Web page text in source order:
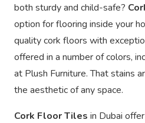
both sturdy and child-safe?
option for flooring inside your
quality cork floors with
offered in a number of colors,
at Plush Furniture. That stains
the aesthetic of any space.
Cork Floor Tiles in Dubai